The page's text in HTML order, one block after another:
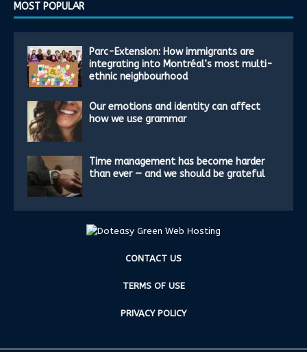
MOST POPULAR
Parc-Extension: How immigrants are
integrating into Montréal’s most multi-
ethnic neighbourhood
Our emotions and identity can affect
how we use grammar
Time management has become harder
than ever — and we should be grateful
CONTACT US
TERMS OF USE
PRIVACY POLICY